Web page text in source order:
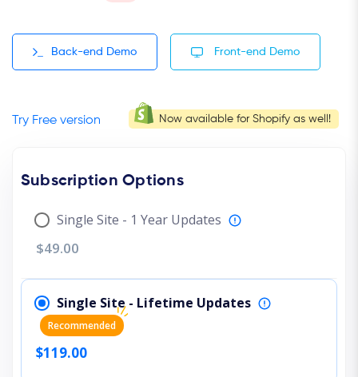
Back-end Demo Front-end Demo
Try Free version Now available for Shopify as well!
Subscription Options
Single Site - 1 Year Updates
$49.00
Single Site - Lifetime Updates
Recommended
$119.00